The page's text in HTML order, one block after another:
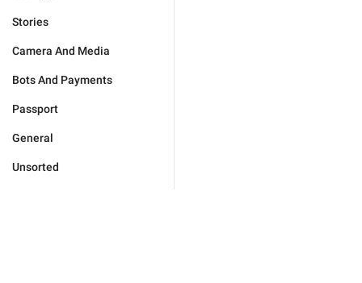
Stories
Camera And Media
Bots And Payments
Passport
General
Unsorted